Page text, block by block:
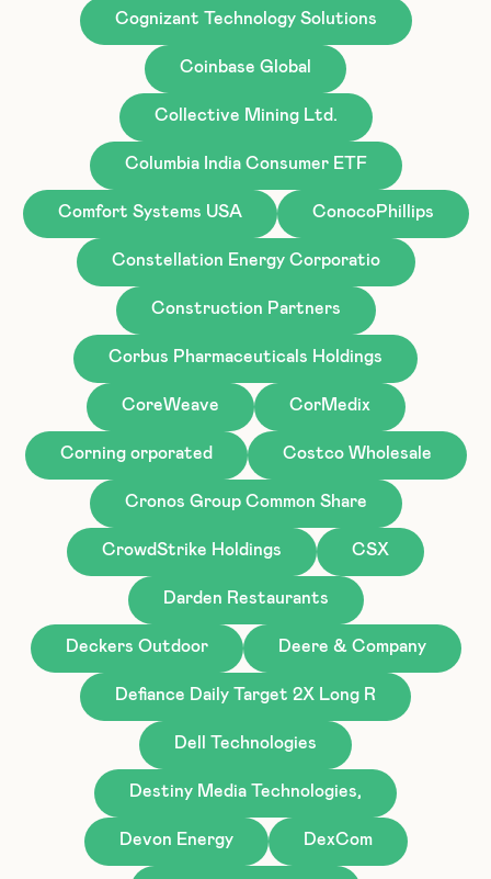
Cognizant Technology Solutions
Coinbase Global
Collective Mining Ltd.
Columbia India Consumer ETF
Comfort Systems USA ConocoPhillips
Constellation Energy Corporatio
Construction Partners
Corbus Pharmaceuticals Holdings
CoreWeave CorMedix
Corning orporated Costco Wholesale
Cronos Group Common Share
CrowdStrike Holdings CSX
Darden Restaurants
Deckers Outdoor Deere & Company
Defiance Daily Target 2X Long R
Dell Technologies
Destiny Media Technologies,
Devon Energy DexCom